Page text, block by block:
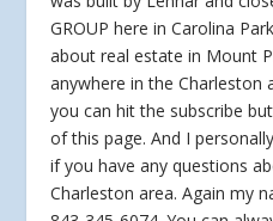
GROUP here in Carolina
about real estate in Mount
anywhere in the Charleston
you can hit the subscribe
of this page. And I
if you have any questions
Charleston area. Again my